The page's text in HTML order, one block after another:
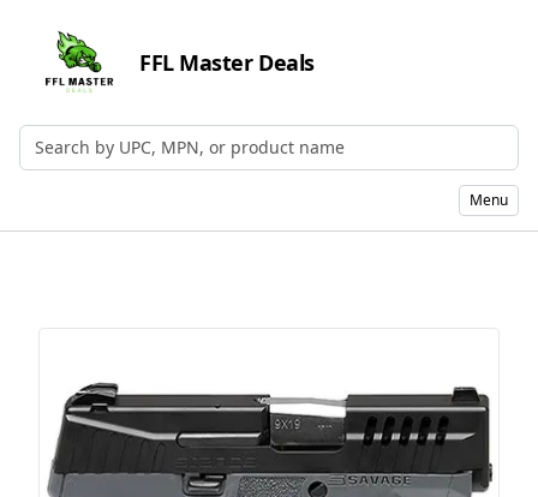
FFL Master Deals
Search by UPC, MPN, or Name
Menu